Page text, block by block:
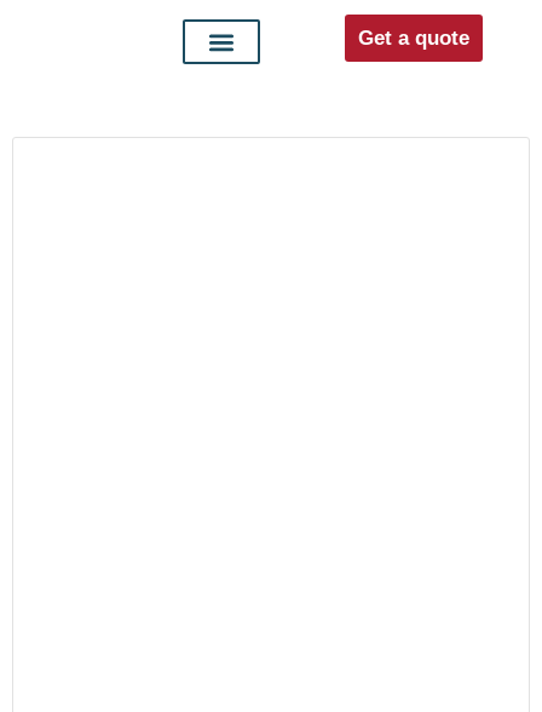
Get a quote